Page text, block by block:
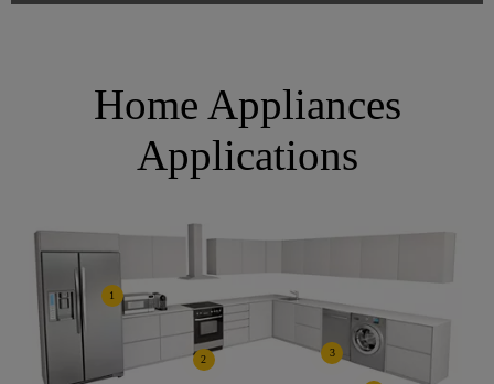
Home Appliances
Applications
1
2
3